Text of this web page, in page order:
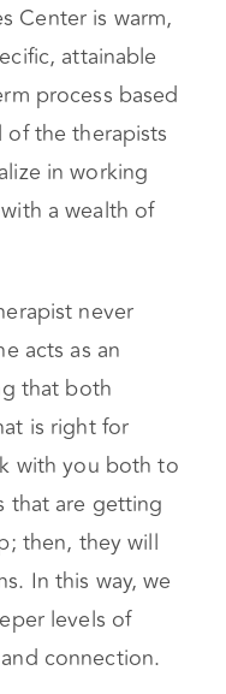
Center is warm,
attainable
process based
the therapists
in working
a wealth of
never
acts as an
that both
is right for
with you both to
that are getting
then, they will
In this way, we
levels of
connection.